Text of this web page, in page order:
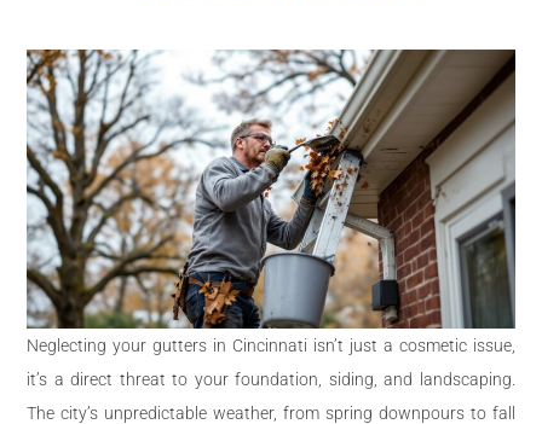
Neglecting your gutters in Cincinnati isn’t just a cosmetic issue,
it’s a direct threat to your foundation, siding, and landscaping.
The city’s unpredictable weather, from spring downpours to fall